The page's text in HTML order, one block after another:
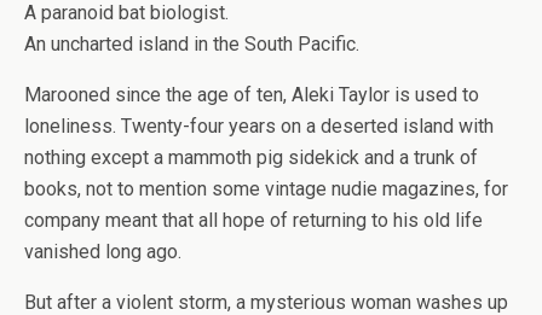
A paranoid bat biologist.
An uncharted island in the South Pacific.
Marooned since the age of ten, Aleki Taylor is used to
loneliness. Twenty-four years on a deserted island with
nothing except a mammoth pig sidekick and a trunk of
books, not to mention some vintage nudie magazines, for
company meant that all hope of returning to his old life
vanished long ago.
But after a violent storm, a mysterious woman washes up